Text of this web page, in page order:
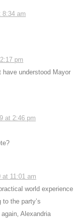
8:34 am
pm
have understood Mayor
at 2:46 pm
at 11:01 am
world experience
the party’s
Alexandria